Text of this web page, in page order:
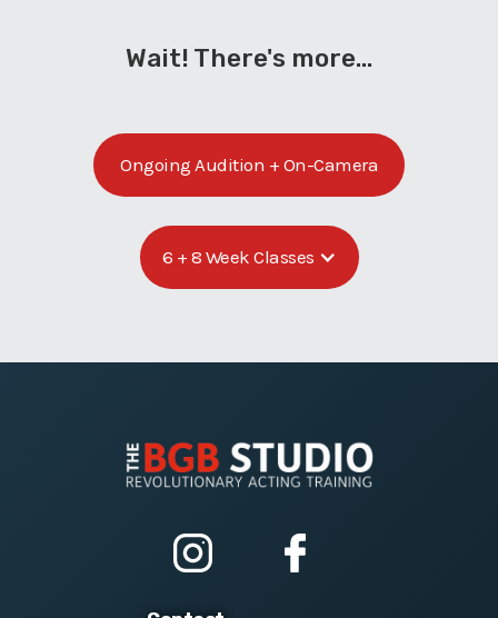
Wait! There's more...
Ongoing Audition + On-Camera
6 + 8 Week Classes